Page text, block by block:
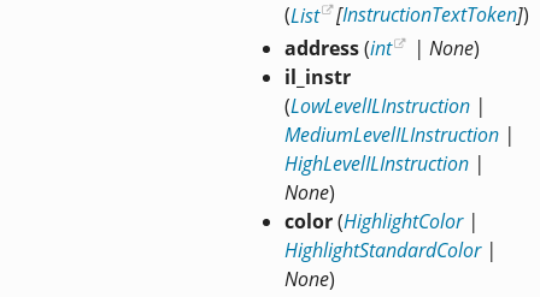
(List [InstructionTextToken])
address(int | None)
il_instr
(LowLevelILInstruction|
MediumLevelILInstruction|
HighLevelILInstruction|
None)
color(HighlightColor|
HighlightStandardColor|
None)